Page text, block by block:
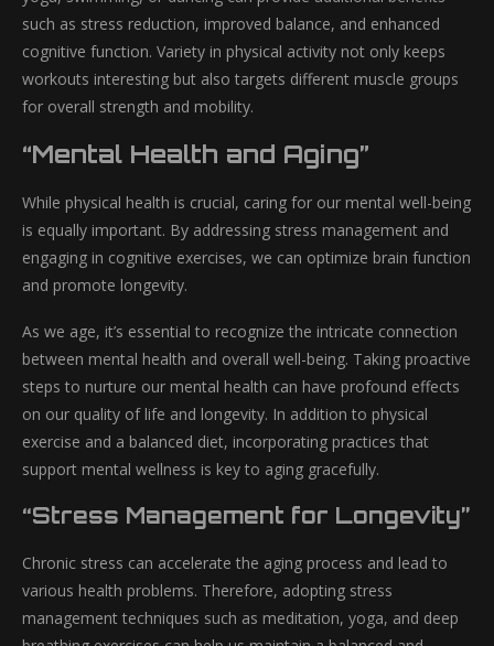
such as stress reduction, improved balance, and enhanced
cognitive function. Variety in physical activity not only keeps
workouts interesting but also targets different muscle groups
for overall strength and mobility.
“Mental Health and Aging”
While physical health is crucial, caring for our mental well-being
is equally important. By addressing stress management and
engaging in cognitive exercises, we can optimize brain function
and promote longevity.
As we age, it’s essential to recognize the intricate connection
between mental health and overall well-being. Taking proactive
steps to nurture our mental health can have profound effects
on our quality of life and longevity. In addition to physical
exercise and a balanced diet, incorporating practices that
support mental wellness is key to aging gracefully.
“Stress Management for Longevity”
Chronic stress can accelerate the aging process and lead to
various health problems. Therefore, adopting stress
management techniques such as meditation, yoga, and deep